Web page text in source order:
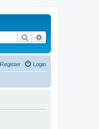
Search
Login
Register